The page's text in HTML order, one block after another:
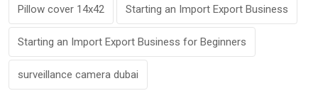
Pillow cover 14x42 Starting an Import Export Business
Starting an Import Export Business for Beginners
surveillance camera dubai